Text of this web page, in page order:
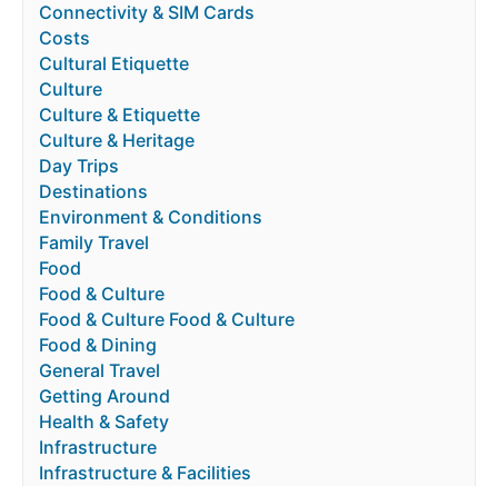
Connectivity & SIM Cards
Costs
Cultural Etiquette
Culture
Culture & Etiquette
Culture & Heritage
Day Trips
Destinations
Environment & Conditions
Family Travel
Food
Food & Culture
Food & Culture Food & Culture
Food & Dining
General Travel
Getting Around
Health & Safety
Infrastructure
Infrastructure & Facilities